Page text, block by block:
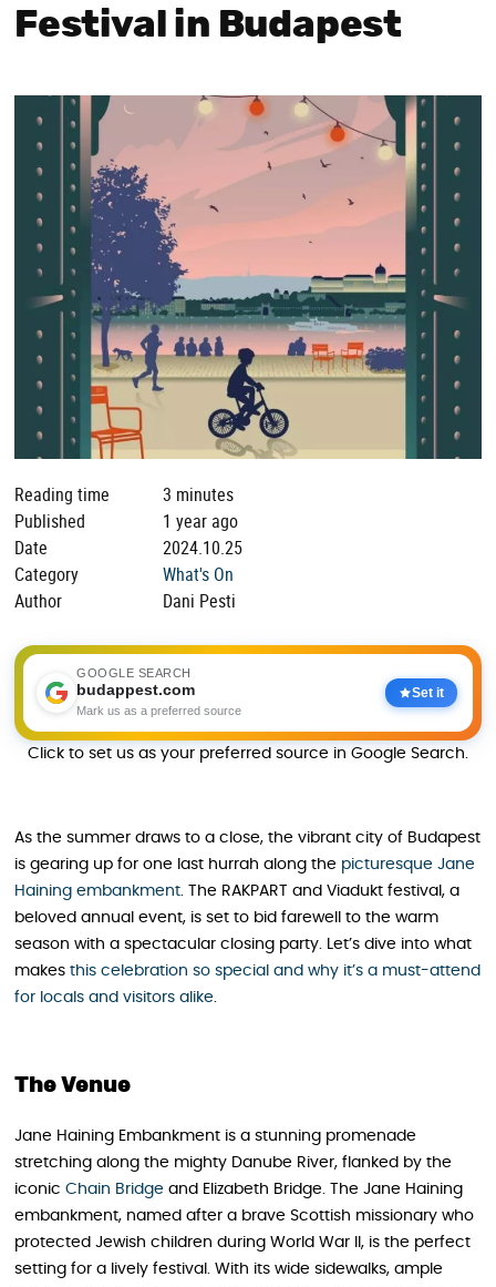
Festival in Budapest
Reading time
3 minutes
Published
1 year ago
Date
2024.10.25
Category
What's On
Author
Dani Pesti
GOOGLE SEARCH
budappest.com
Mark us as a preferred source
Set it
Click to set us as your preferred source in Google Search.
As the summer draws to a close, the vibrant city of Budapest
is gearing up for one last hurrah along the picturesque Jane
Haining embankment. The RAKPART and Viadukt festival, a
beloved annual event, is set to bid farewell to the warm
season with a spectacular closing party. Let’s dive into what
makes this celebration so special and why it’s a must-attend
for locals and visitors alike.
The Venue
Jane Haining Embankment is a stunning promenade
stretching along the mighty Danube River, flanked by the
iconic Chain Bridge and Elizabeth Bridge. The Jane Haining
embankment, named after a brave Scottish missionary who
protected Jewish children during World War II, is the perfect
setting for a lively festival. With its wide sidewalks, ample